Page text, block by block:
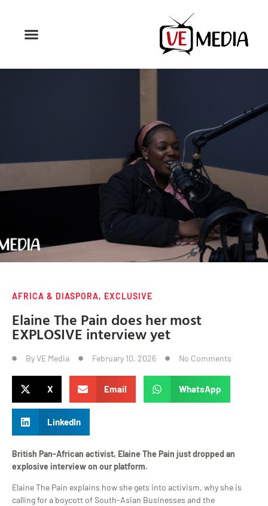
AFRICA & DIASPORA, EXCLUSIVE
Elaine The Pain does her most
EXPLOSIVE interview yet
ByVE Media February 10, 2026 No Comments
X Email WhatsApp
LinkedIn
British Pan-African activist, Elaine The Pain just dropped an
explosive interview on our platform.
Elaine The Pain explains how she gets into activism, why she is
calling for a boycott of South-Asian Businesses and the